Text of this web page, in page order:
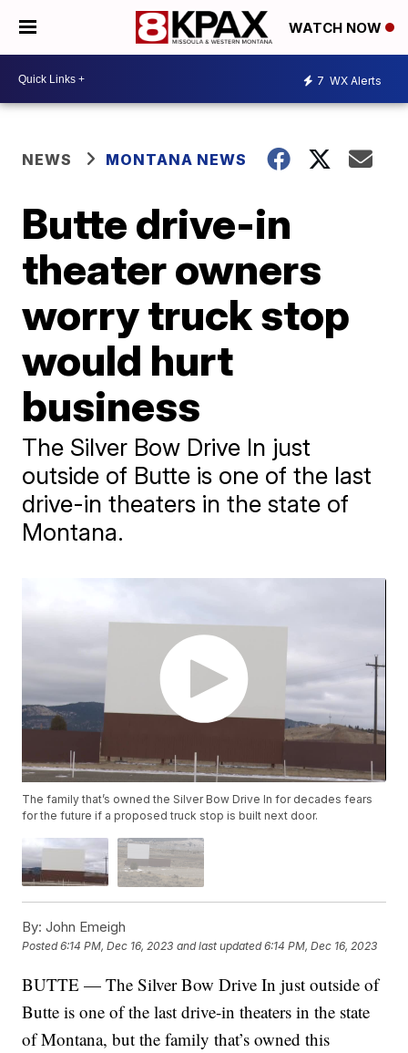
WATCH NOW
7 WX Alerts
NEWS MONTANA NEWS
Butte drive-in
theater owners
worry truck stop
would hurt
business
The Silver Bow Drive In just
outside of Butte is one of the last
drive-in theaters in the state of
Montana.
The family that’s owned the Silver Bow Drive In for decades fears
for the future if a proposed truck stop is built next door.
By: John Emeigh
Posted6:14 PM, Dec 16, 2023 and last updated 6:14 PM, Dec 16, 2023
BUTTE — The Silver Bow Drive In just outside of
Butte is one of the last drive-in theaters in the state
of Montana, but the family that’s owned this